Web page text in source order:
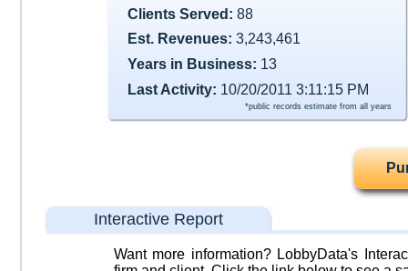
Clients Served: 88
Est. Revenues: 3,243,461
Years in Business: 13
Last Activity: 10/20/2011 3:11:15 PM
*public records estimate from all years
Interactive Report
Want more information? LobbyData's